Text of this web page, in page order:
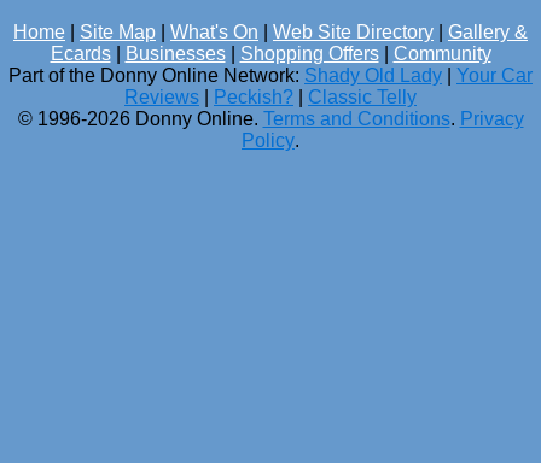
Home Site Map What's On Web Site Directory
Gallery &
Ecards| Businesses| Shopping Offers| Community
Part of the Donny Online Network: Shady Old Lady
Your Car
Reviews
Peckish?
Classic Telly
© 1996-2026 Donny Online. Terms and Conditions. Privacy
Policy.